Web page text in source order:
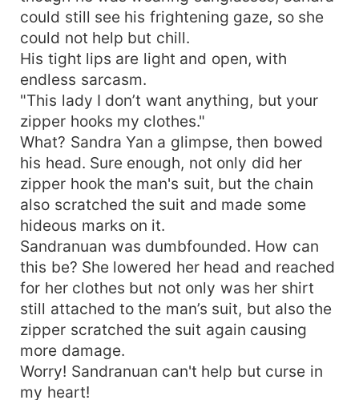
could still see his frightening gaze, so she
could not help but chill.
His tight lips are light and open, with
endless sarcasm.
"This lady I don’t want anything, but your
zipper hooks my clothes."
What? Sandra Yan a glimpse, then bowed
his head. Sure enough, not only did her
zipper hook the man's suit, but the chain
also scratched the suit and made some
hideous marks on it.
Sandranuan was dumbfounded. How can
this be? She lowered her head and reached
for her clothes but not only was her shirt
still attached to the man’s suit, but also the
zipper scratched the suit again causing
more damage.
Worry! Sandranuan can't help but curse in
my heart!